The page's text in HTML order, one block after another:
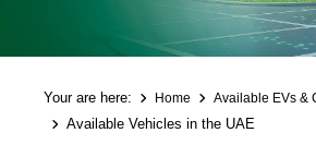
Your are here: Home Available EVs &
Available Vehicles in the UAE